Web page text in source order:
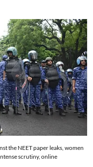
the NEET paper leaks, women
scrutiny, online